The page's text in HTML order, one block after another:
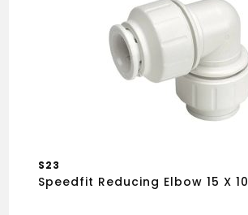
S23
Speedfit Reducing Elbow 15 X 10